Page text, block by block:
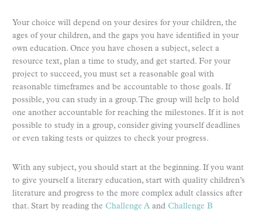
Your choice will depend on your desires for your children, the
ages of your children, and the gaps you have identified in your
own education. Once you have chosen a subject, select a
resource text, plan a time to study, and get started. For your
project to succeed, you must set a reasonable goal with
reasonable timeframes and be accountable to those goals. If
possible, you can study in a group. The group will help to hold
one another accountable for reaching the milestones. If it is not
possible to study in a group, consider giving yourself deadlines
or even taking tests or quizzes to check your progress.
With any subject, you should start at the beginning. If you want
to give yourself a literary education, start with quality children’s
literature and progress to the more complex adult classics after
that. Start by reading the Challenge A and Challenge B